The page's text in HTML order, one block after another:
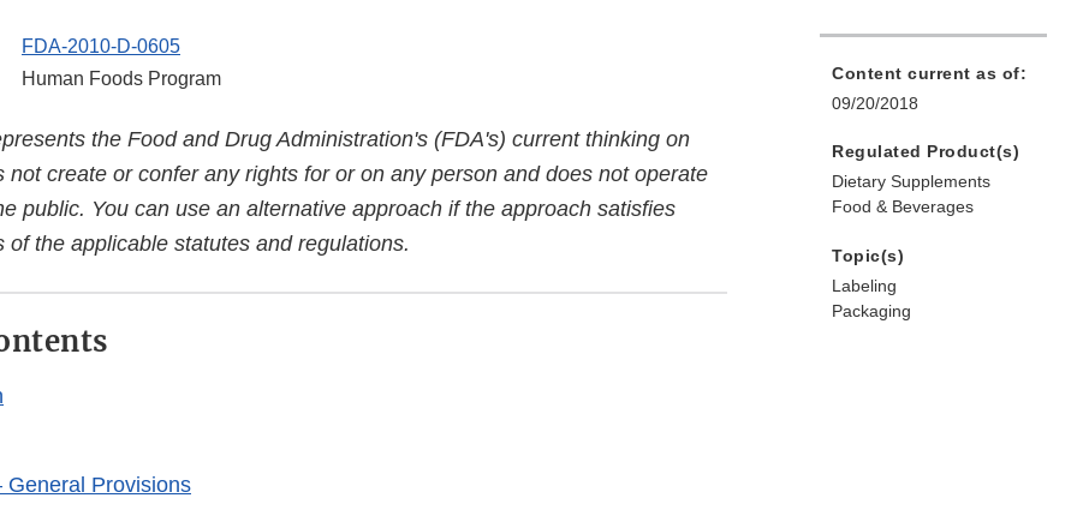
FDA-2010-D-0605
Human Foods Program
the Food and Drug Administration's (FDA's) current thinking on
not create or confer any rights for or on any person and does not operate
public. You can use an alternative approach if the approach satisfies
of the applicable statutes and regulations.
General Provisions
Content current as of:
09/20/2018
Regulated Product(s)
Dietary Supplements
Food & Beverages
Topic(s)
Labeling
Packaging